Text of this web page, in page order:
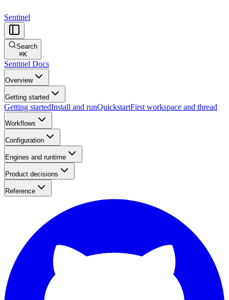
Sentinel
Search
⌘K
Sentinel Docs
Overview
Getting started
Getting startedInstall and runQuickstartFirst workspace and thread
Workflows
Configuration
Engines and runtime
Product decisions
Reference